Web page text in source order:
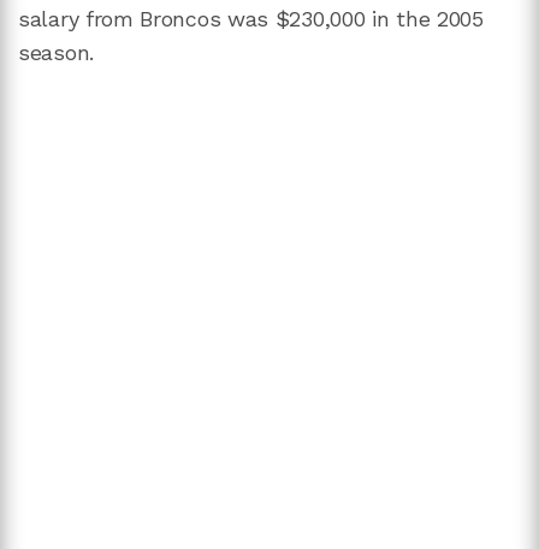
salary from Broncos was $230,000 in the 2005
season.